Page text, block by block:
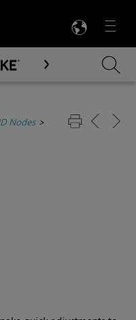
Menu

Nodes>